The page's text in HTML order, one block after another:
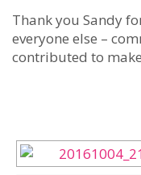
Thank you Sandy
everyone else –
contributed to